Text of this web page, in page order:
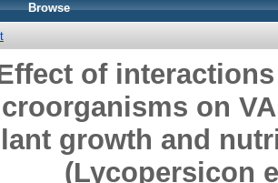
Browse
of
on
growth and
(Lycopersicon